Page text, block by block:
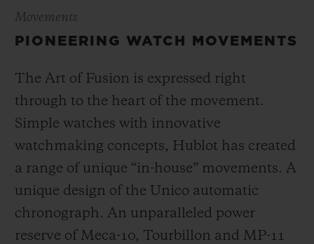
Movements
PIONEERING WATCH MOVEMENTS
The Art of Fusion is expressed right
through to the heart of the movement.
Simple watches with innovative
watchmaking concepts, Hublot has created
a range of unique “in-house” movements. A
unique design of the Unico automatic
chronograph. An unparalleled power
reserve of Meca-10, Tourbillon and MP-11